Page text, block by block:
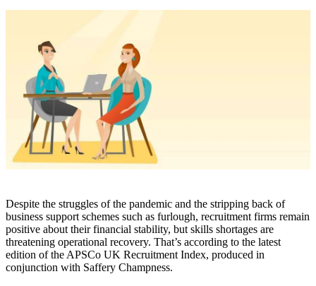
Despite the struggles of the pandemic and the stripping back of
business support schemes such as furlough, recruitment firms remain
positive about their financial stability, but skills shortages are
threatening operational recovery. That’s according to the latest
edition of the APSCo UK Recruitment Index, produced in
conjunction with Saffery Champness.